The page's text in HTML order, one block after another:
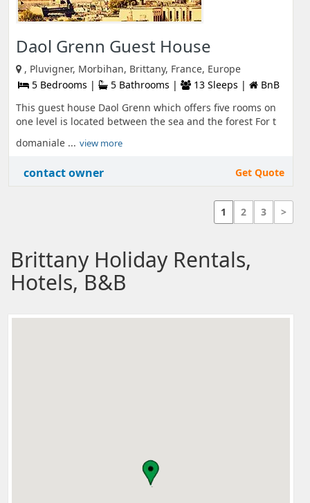
Daol Grenn Guest House
, Pluvigner, Morbihan, Brittany, France, Europe
5 Bedrooms |
5 Bathrooms | 13 Sleeps |
BnB
This guest house Daol Grenn which offers five rooms on
one level is located between the sea and the forest For t
domaniale ... view more
contact owner Get Quote
1 2 3 >
Brittany Holiday Rentals,
Hotels, B&B